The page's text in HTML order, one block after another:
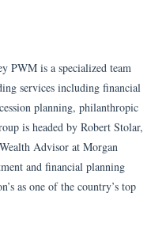
PWM is a specialized team
services including financial
planning, philanthropic
is headed by Robert Stolar,
Advisor at Morgan
and financial planning
as one of the country’s top